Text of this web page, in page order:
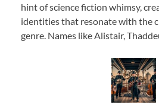
hint of science fiction whimsy,
identities that resonate with the
genre. Names like Alistair,